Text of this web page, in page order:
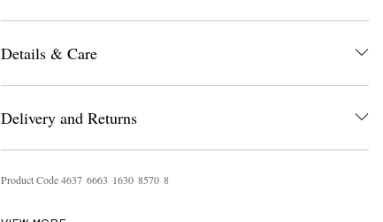
Details & Care
Delivery and Returns
Product Code4637 6663 1630 8570 8